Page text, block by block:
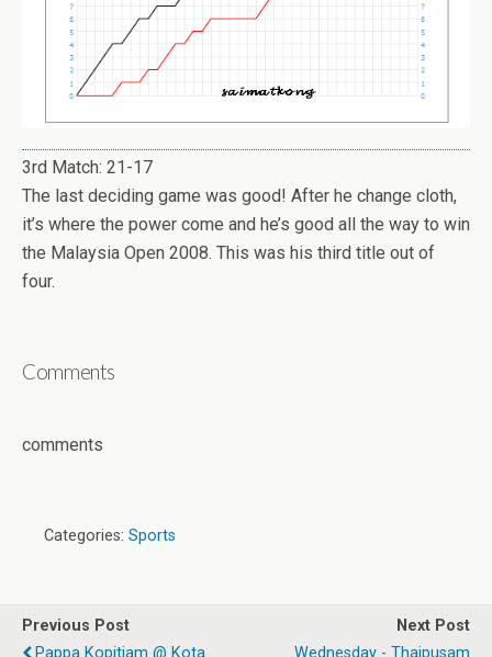
3rd Match: 21-17
The last deciding game was good! After he change cloth,
it’s where the power come and he’s good all the way to win
the Malaysia Open 2008. This was his third title out of
four.
Comments
comments
Categories: Sports
Previous Post
Pappa Kopitiam @ Kota
Next Post
Wednesday - Thaipusam